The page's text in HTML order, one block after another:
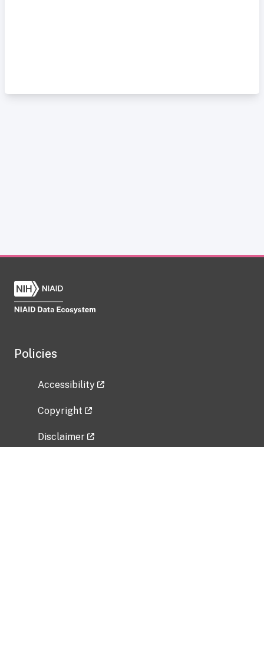
Policies
Accessibility
Copyright
Disclaimer